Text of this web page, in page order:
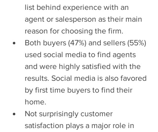
list behind experience with an
agent or salesperson as their main
reason for choosing the firm.
Both buyers (47%) and sellers (55%)
used social media to find agents
and were highly satisfied with the
results. Social media is also favored
by first time buyers to find their
home.
Not surprisingly customer
satisfaction plays a major role in